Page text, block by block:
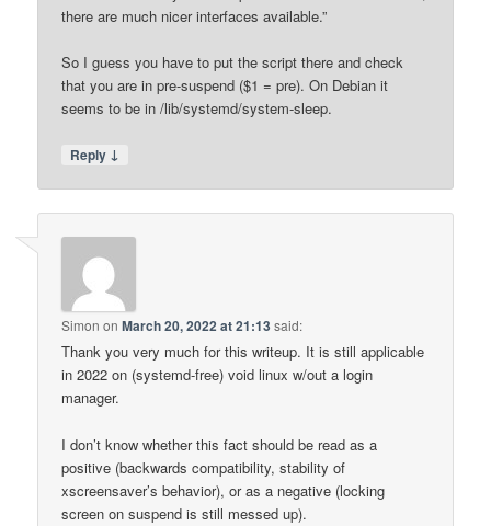
there are much nicer interfaces available.”
So I guess you have to put the script there and check
that you are in pre-suspend ($1 = pre). On Debian it
seems to be in /lib/systemd/system-sleep.
Reply ↓
Simon onMarch 20, 2022 at 21:13 said:
Thank you very much for this writeup. It is still applicable
in 2022 on (systemd-free) void linux w/out a login
manager.
I don’t know whether this fact should be read as a
positive (backwards compatibility, stability of
xscreensaver’s behavior), or as a negative (locking
screen on suspend is still messed up).